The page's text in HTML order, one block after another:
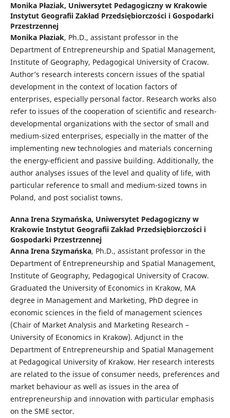
Monika Płaziak, Uniwersytet Pedagogiczny w Krakowie
Instytut Geografii Zakład Przedsiębiorczości i Gospodarki
Przestrzennej
Monika Płaziak, Ph.D., assistant professor in the
Department of Entrepreneurship and Spatial Management,
Institute of Geography, Pedagogical University of Cracow.
Author’s research interests concern issues of the spatial
development in the context of location factors of
enterprises, especially personal factor. Research works also
refer to issues of the cooperation of scientific and research-
developmental organizations with the sector of small and
medium-sized enterprises, especially in the matter of the
implementing new technologies and materials concerning
the energy-efficient and passive building. Additionally, the
author analyses issues of the level and quality of life, with
particular reference to small and medium-sized towns in
Poland, and post socialist towns.
Anna Irena Szymańska, Uniwersytet Pedagogiczny w
Krakowie Instytut Geografii Zakład Przedsiębiorczości i
Gospodarki Przestrzennej
Anna Irena Szymańska, Ph.D., assistant professor in the
Department of Entrepreneurship and Spatial Management,
Institute of Geography, Pedagogical University of Cracow.
Graduated the University of Economics in Krakow, MA
degree in Management and Marketing, PhD degree in
economic sciences in the field of management sciences
(Chair of Market Analysis and Marketing Research –
University of Economics in Krakow). Adjunct in the
Department of Entrepreneurship and Spatial Management
at Pedagogical University of Krakow. Her research interests
are related to the issue of consumer needs, preferences and
market behaviour as well as issues in the area of
entrepreneurship and innovation with particular emphasis
on the SME sector.